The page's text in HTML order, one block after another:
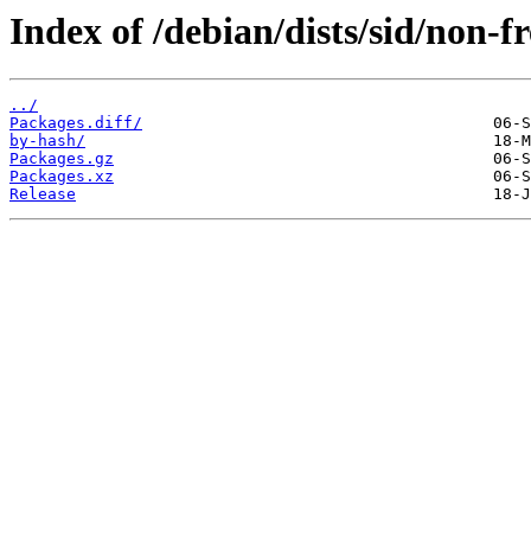
Index of /debian/dists/sid/non-
../
Packages.diff/
by-hash/
Packages.gz
Packages.xz
Release